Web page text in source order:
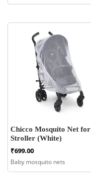
Chicco Mosquito Net for
Stroller (White)
₹699.00
Baby mosquito nets